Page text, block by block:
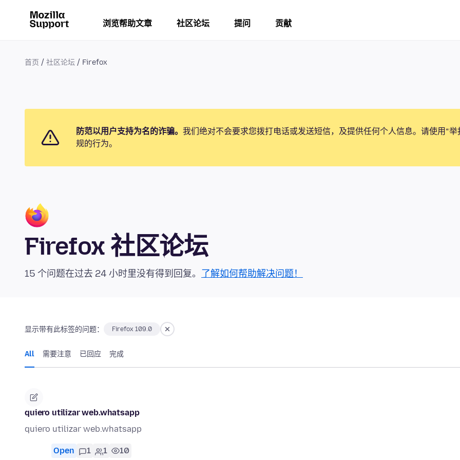
浏览帮助文章 社区论坛 提问 贡献
首页 社区论坛 Firefox
防范以用户支持为名的诈骗。 我们绝对不会要求您拨打电话或发送短信，及提供任何个人信息。请使用“
规的行为。
Firefox 社区论坛
15 个问题在过去 24 小时里没有得到回复。 了解如何帮助解决问题！
显示带有此标签的问题： Firefox 109.0
All 需要注意 已回应 完成
quiero utilizar web.whatsapp
quiero utilizar web.whatsapp
Open 1 1 10